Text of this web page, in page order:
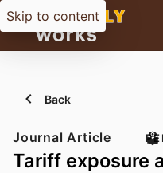
Skip to content
Back
Journal Article
Tariff exposure